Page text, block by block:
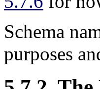
Schema
purposes